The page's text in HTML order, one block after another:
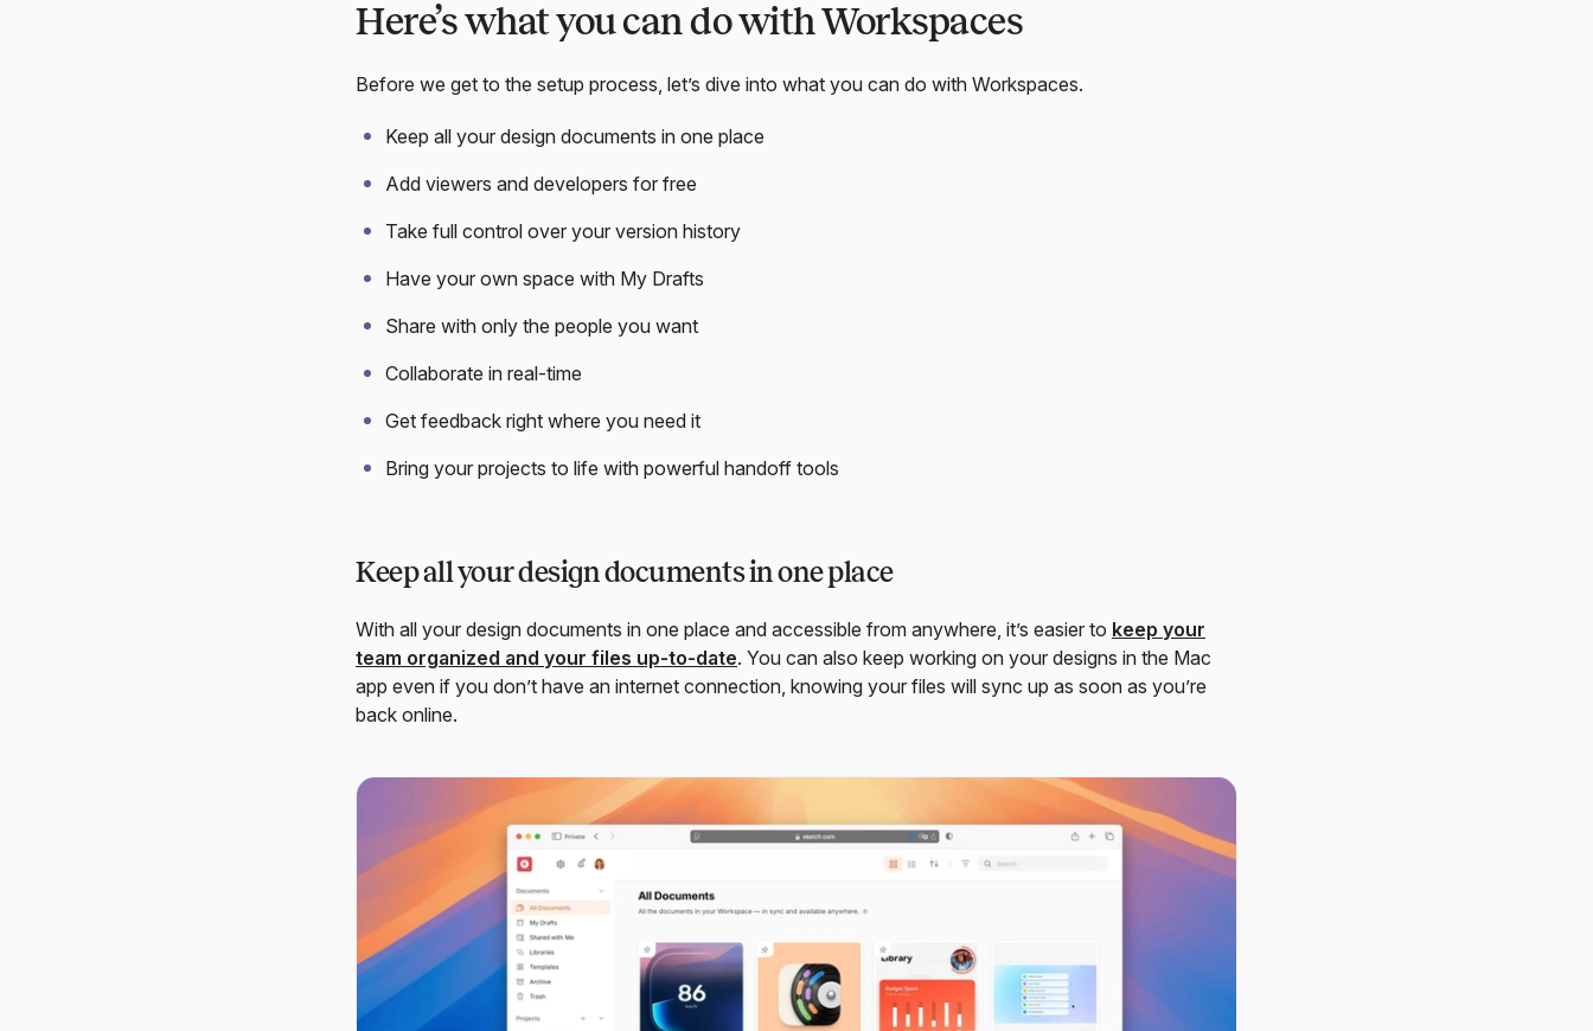
Here’s what you can do with Workspaces
Before we get to the setup process, let’s dive into what you can do with Workspaces.
Keep all your design documents in one place
Add viewers and developers for free
Take full control over your version history
Have your own space with My Drafts
Share with only the people you want
Collaborate in real-time
Get feedback right where you need it
Bring your projects to life with powerful handoff tools
Keep all your design documents in one place
With all your design documents in one place and accessible from anywhere, it’s easier to keep your
team organized and your files up-to-date. You can also keep working on your designs in the Mac
app even if you don’t have an internet connection, knowing your files will sync up as soon as you’re
back online.